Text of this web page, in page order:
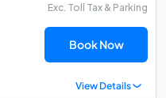
Exc. Toll Tax & Parking
Book Now
View Details